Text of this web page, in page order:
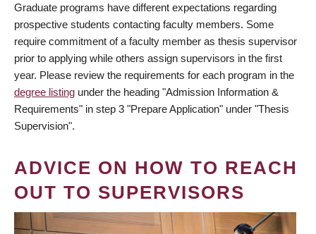
Graduate programs have different expectations regarding
prospective students contacting faculty members. Some
require commitment of a faculty member as thesis supervisor
prior to applying while others assign supervisors in the first
year. Please review the requirements for each program in the
degree listing under the heading "Admission Information &
Requirements" in step 3 "Prepare Application" under "Thesis
Supervision".
ADVICE ON HOW TO REACH
OUT TO SUPERVISORS